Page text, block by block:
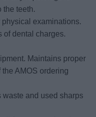
the teeth.
physical examinations.
of dental charges.
Maintains proper
the AMOS ordering
waste and used sharps